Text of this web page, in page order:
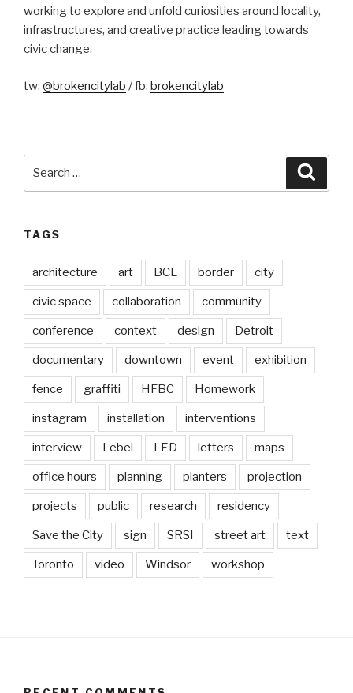
working to explore and unfold curiosities around locality,
infrastructures, and creative practice leading towards
civic change.
tw: @brokencitylab / fb: brokencitylab
TAGS
architecture art BCL border city
civic space collaboration community
conference context design Detroit
documentary downtown event exhibition
fence graffiti HFBC Homework
instagram installation interventions
interview Lebel LED letters maps
office hours planning planters projection
projects public research residency
Save the City sign SRSI street art text
Toronto video Windsor workshop